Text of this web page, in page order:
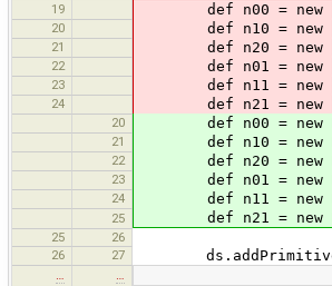
19
def n00 = new
20 def n10 = new
21 def n20 = new
22 def n01 = new
23 def n11 = new
24 def n21 = new
20 def n00 = new
21 def n10 = new
22 def n20 = new
23 def n01 = new
24 def n11 = new
25 def n21 = new
25
26
26
27
…
…